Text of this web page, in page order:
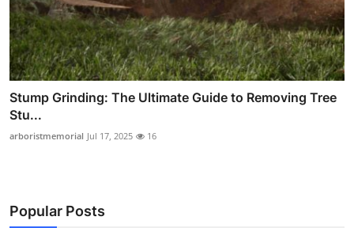
Stump Grinding: The Ultimate Guide to Removing Tree
Stu...
arboristmemorial Jul 17, 2025 16
Popular Posts